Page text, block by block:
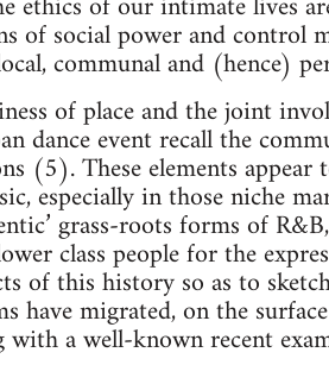
of social power and control
communal and (hence)
of place and the joint
dance event recall the
(5). These elements appear
especially in those niche
grass-roots forms of
class people for the
of this history so as to
have migrated, on the
a well-known recent